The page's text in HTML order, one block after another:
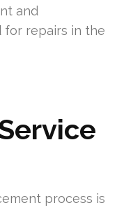
and
for repairs in the
process is